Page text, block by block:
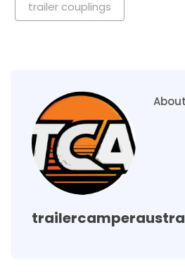
trailer couplings